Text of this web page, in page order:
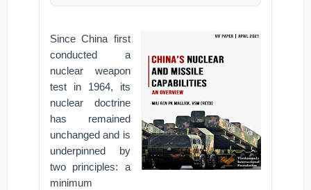
Since China first
conducted a
nuclear weapon
test in 1964, its
nuclear doctrine
has remained
unchanged and is
underpinned by
two principles: a
minimum